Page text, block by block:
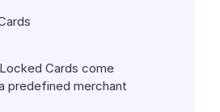
Cards come
predefined merchant